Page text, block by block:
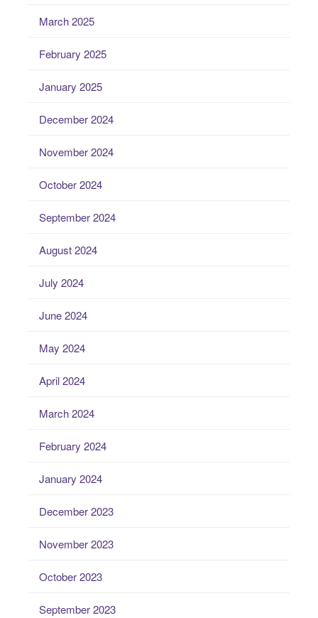
March 2025
February 2025
January 2025
December 2024
November 2024
October 2024
September 2024
August 2024
July 2024
June 2024
May 2024
April 2024
March 2024
February 2024
January 2024
December 2023
November 2023
October 2023
September 2023